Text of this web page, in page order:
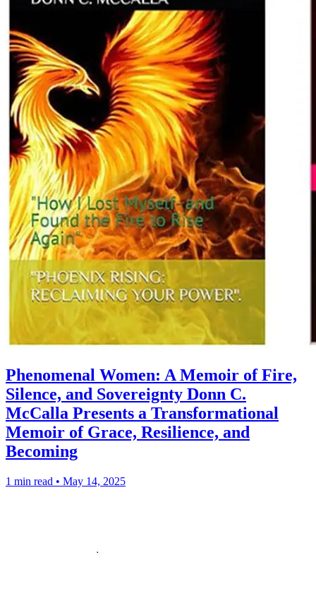
Phenomenal Women: A Memoir of Fire,
Silence, and Sovereignty Donn C.
McCalla Presents a Transformational
Memoir of Grace, Resilience, and
Becoming
1 min read • May 14, 2025